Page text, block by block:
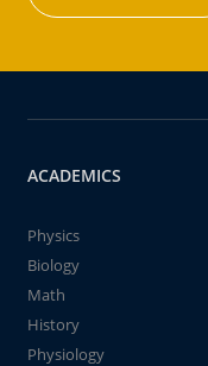
ACADEMICS
Physics
Biology
Math
History
Physiology